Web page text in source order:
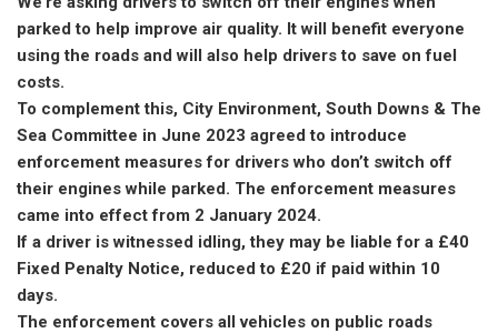
parked to help improve air quality. It will benefit everyone
using the roads and will also help drivers to save on fuel
costs.
To complement this, City Environment, South Downs & The
Sea Committee in June 2023 agreed to introduce
enforcement measures for drivers who don’t switch off
their engines while parked. The enforcement measures
came into effect from 2 January 2024.
If a driver is witnessed idling, they may be liable for a £40
Fixed Penalty Notice, reduced to £20 if paid within 10
days.
The enforcement covers all vehicles on public roads